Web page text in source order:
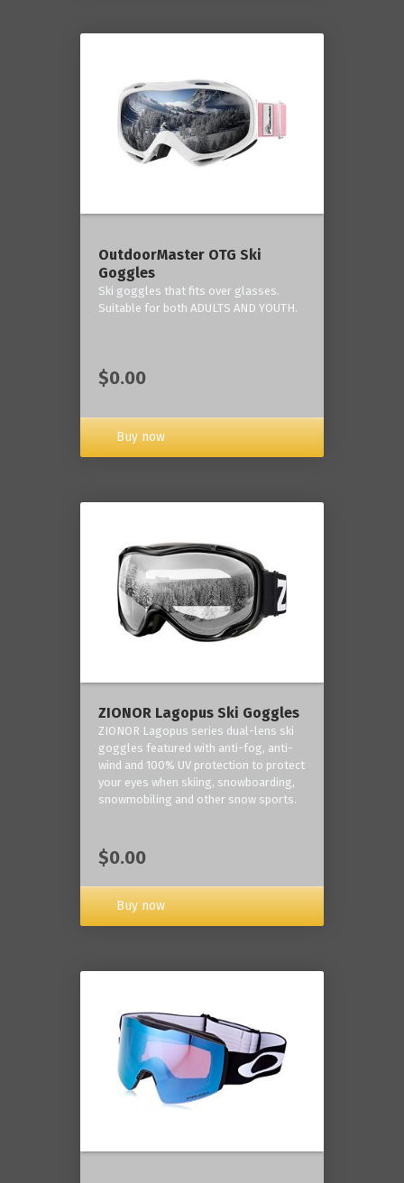
OutdoorMaster OTG Ski
Goggles
Ski goggles that fits over glasses.
Suitable for both ADULTS AND YOUTH.
$0.00
Buy now
ZIONOR Lagopus Ski Goggles
ZIONOR Lagopus series dual-lens ski
goggles featured with anti-fog, anti-
wind and 100% UV protection to protect
your eyes when skiing, snowboarding,
snowmobiling and other snow sports.
$0.00
Buy now